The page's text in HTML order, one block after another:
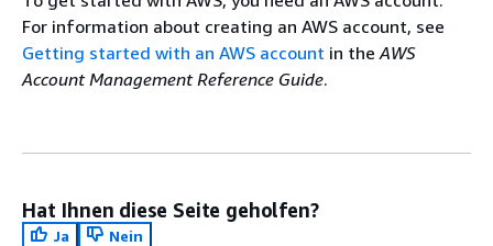
For information about creating an AWS account, see
Getting started with an AWS account in the AWS
Account Management Reference Guide.
Hat Ihnen diese Seite geholfen?
Ja
Nein